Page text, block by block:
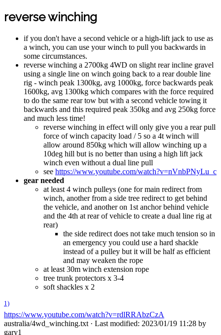
reverse winching
if you don't have a second vehicle or a high-lift jack to use as
a winch, you can use your winch to pull you backwards in
some circumstances.
reverse winching a 2700kg 4WD on slight rear incline gravel
using a single line on winch going back to a rear double line
rig - winch peak 1300kg, avg 1000kg, force backwards peak
1600kg, avg 1300kg which compares with the force required
to do the same rear tow but with a second vehicle towing it
backwards and this required peak 350kg and avg 250kg force
and much less time!
reverse winching in effect will only give you a rear pull
force of winch capacity load / 5 so a 4t winch will
allow around 850kg which will allow winching up a
10deg hill but is no better than using a high lift jack
winch even without a dual line pull
see https://www.youtube.com/watch?v=nVnbPNyLu_c
gear needed
at least 4 winch pulleys (one for main redirect from
winch, another from a side tree redirect to get behind
the vehicle, and another on 1st anchor behind vehicle
and the 4th at rear of vehicle to create a dual line rig at
rear)
the side redirect does not take much tension so in
an emergency you could use a hard shackle
instead of a pulley but it will be half as efficient
and may weaken the rope
at least 30m winch extension rope
tree trunk protectors x 3-4
soft shackles x 2
1)
https://www.youtube.com/watch?v=rdlRRAbzCzA
australia/4wd_winching.txt · Last modified: 2023/01/19 11:28 by
gary1